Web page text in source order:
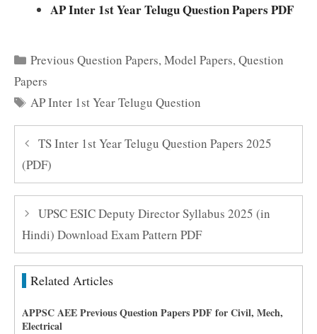
AP Inter 1st Year Telugu Question Papers PDF
Categories
Previous Question Papers,Model Papers,Question
Papers
Tags
AP Inter 1st Year Telugu Question
TS Inter 1st Year Telugu Question Papers 2025
(PDF)
UPSC ESIC Deputy Director Syllabus 2025 (in
Hindi) Download Exam Pattern PDF
Related Articles
APPSC AEE Previous Question Papers PDF for Civil, Mech,
Electrical